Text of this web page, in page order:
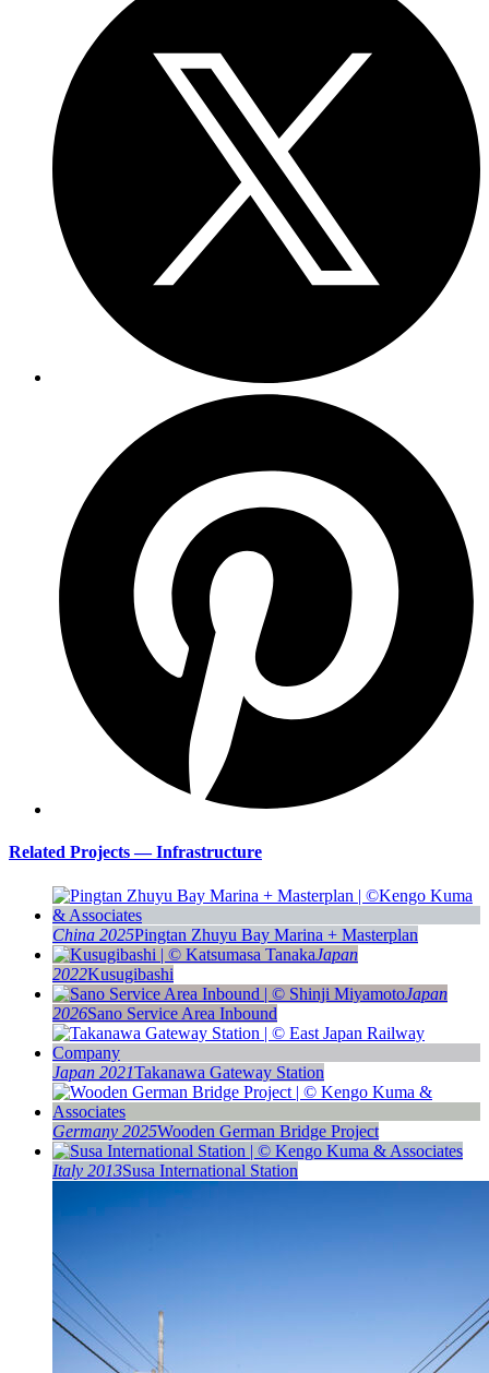
Related Projects — Infrastructure
China 2025Pingtan Zhuyu Bay Marina + Masterplan
Japan
2022Kusugibashi
Japan
2026Sano Service Area Inbound
Japan 2021Takanawa Gateway Station
Germany 2025Wooden German Bridge Project
Italy 2013Susa International Station